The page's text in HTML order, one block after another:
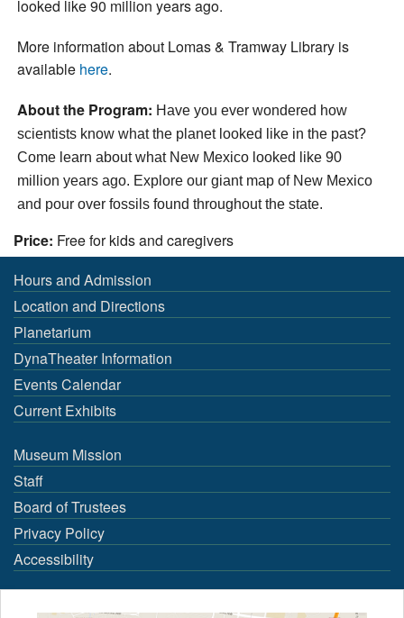
looked like 90 million years ago.
More information about Lomas & Tramway Library is
available here.
About the Program: Have you ever wondered how
scientists know what the planet looked like in the past?
Come learn about what New Mexico looked like 90
million years ago. Explore our giant map of New Mexico
and pour over fossils found throughout the state.
Price: Free for kids and caregivers
Hours and Admission
Location and Directions
Planetarium
DynaTheater Information
Events Calendar
Current Exhibits
Museum Mission
Staff
Board of Trustees
Privacy Policy
Accessibility